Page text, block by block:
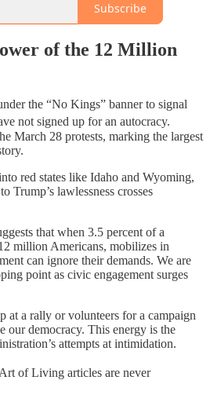
Subscribe
of the 12 Million
the “No Kings” banner to signal
not signed up for an autocracy.
March 28 protests, marking the largest
red states like Idaho and Wyoming,
Trump’s lawlessness crosses
that when 3.5 percent of a
million Americans, mobilizes in
can ignore their demands. We are
point as civic engagement surges
at a rally or volunteers for a campaign
our democracy. This energy is the
attempts at intimidation.
of Living articles are never